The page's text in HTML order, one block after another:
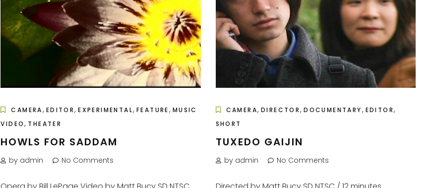
CAMERA, EDITOR,EXPERIMENTAL, FEATURE, MUSIC
VIDEO, THEATER
HOWLS FOR SADDAM
by admin No Comments
CAMERA,DIRECTOR,DOCUMENTARY, EDITOR,
SHORT
TUXEDO GAIJIN
by admin No Comments